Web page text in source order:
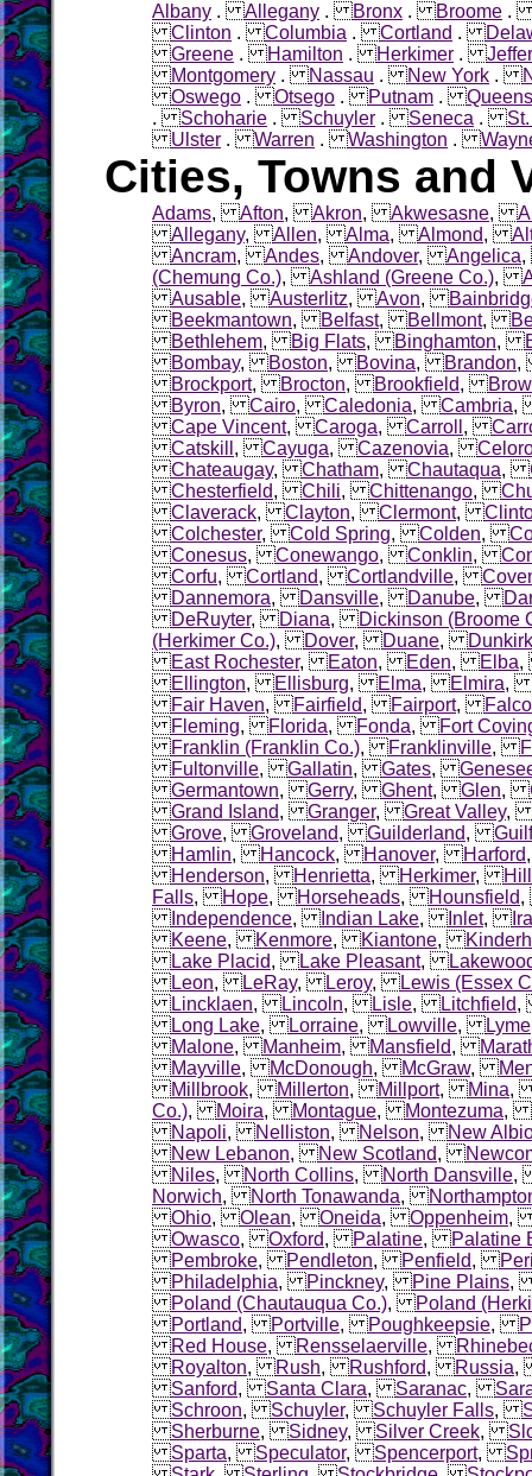
Albany .Allegany .Bronx .Broome
Clinton .Columbia .Cortland .
Greene .Hamilton .Herkimer .
Montgomery .Nassau .New York .
Oswego .Otsego .Putnam .Queens
.Schoharie .Schuyler .Seneca .
Ulster .Warren .Washington .
Cities, Towns and
Adams,Afton,Akron,Akwesasne,
Allegany,Allen,Alma,Almond,
Ancram,Andes,Andover,Angelica
(Chemung Co.),Ashland (Greene Co.),
Ausable,Austerlitz,Avon,
Beekmantown,Belfast,Bellmont,
Bethlehem,Big Flats,Binghamton,
Bombay,Boston,Bovina,Brandon
Brockport,Brocton,Brookfield,
Byron,Cairo,Caledonia,Cambria
Cape Vincent,Caroga,Carroll ,
Catskill ,Cayuga,Cazenovia,
Chateaugay,Chatham,Chautaqua,
Chesterfield,Chili,Chittenango,
Claverack,Clayton,Clermont,
Colchester,Cold Spring,Colden,
Conesus,Conewango,Conklin,
Corfu,Cortland,Cortlandville,
Dannemora,Dansville,Danube,
DeRuyter,Diana,Dickinson (Broome
(Herkimer Co.),Dover,Duane,Dunkirk
East Rochester,Eaton,Eden,Elba
Ellington,Ellisburg,Elma,Elmira,
Fair Haven,Fairfield,Fairport,
Fleming,Florida,Fonda,Fort
Franklin (Franklin Co.),Franklinville,
Fultonville,Gallatin,Gates,
Germantown,Gerry,Ghent,Glen,
Grand Island,Granger,Great Valley
Grove,Groveland,Guilderland,
Hamlin,Hancock,Hanover,Harford
Henderson,Henrietta,Herkimer,
Falls,Hope,Horseheads,Hounsfield
Independence, Indian Lake, Inlet, Ira
Keene,Kenmore,Kiantone,
Lake Placid,Lake Pleasant,
Leon,LeRay,Leroy,Lewis (Essex
Lincklaen,Lincoln,Lisle,Litchfield
Long Lake,Lorraine,Lowville,Lyme
Malone,Manheim,Mansfield,
Mayville,McDonough,McGraw,
Millbrook,Millerton,Millport,Mina
Co.),Moira,Montague,Montezuma,
Napoli,Nelliston,Nelson,New
New Lebanon,New Scotland,
Niles,North Collins,North Dansville
Norwich,North Tonawanda,
Ohio,Olean,Oneida,Oppenheim
Owasco,Oxford,Palatine,Palatine
Pembroke,Pendleton,Penfield,
Philadelphia,Pinckney,Pine Plains
Poland (Chautauqua Co.),Poland
Portland,Portville,Poughkeepsie,
Red House,Rensselaerville,
Royalton,Rush,Rushford,Russia
Sanford,Santa Clara,Saranac,
Schroon,Schuyler,Schuyler Falls,
Sherburne,Sidney,Silver Creek,
Sparta,Speculator,Spencerport,